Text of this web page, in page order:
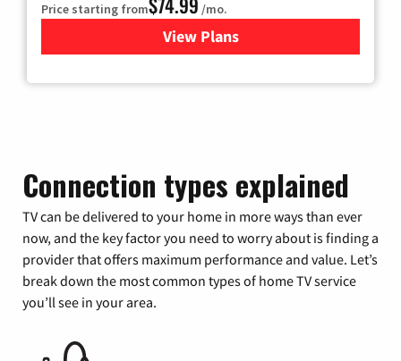
Price starting from /mo.
View Plans
for Verizon
Connection types explained
TV can be delivered to your home in more ways than ever
now, and the key factor you need to worry about is finding a
provider that offers maximum performance and value. Let’s
break down the most common types of home TV service
you’ll see in your area.